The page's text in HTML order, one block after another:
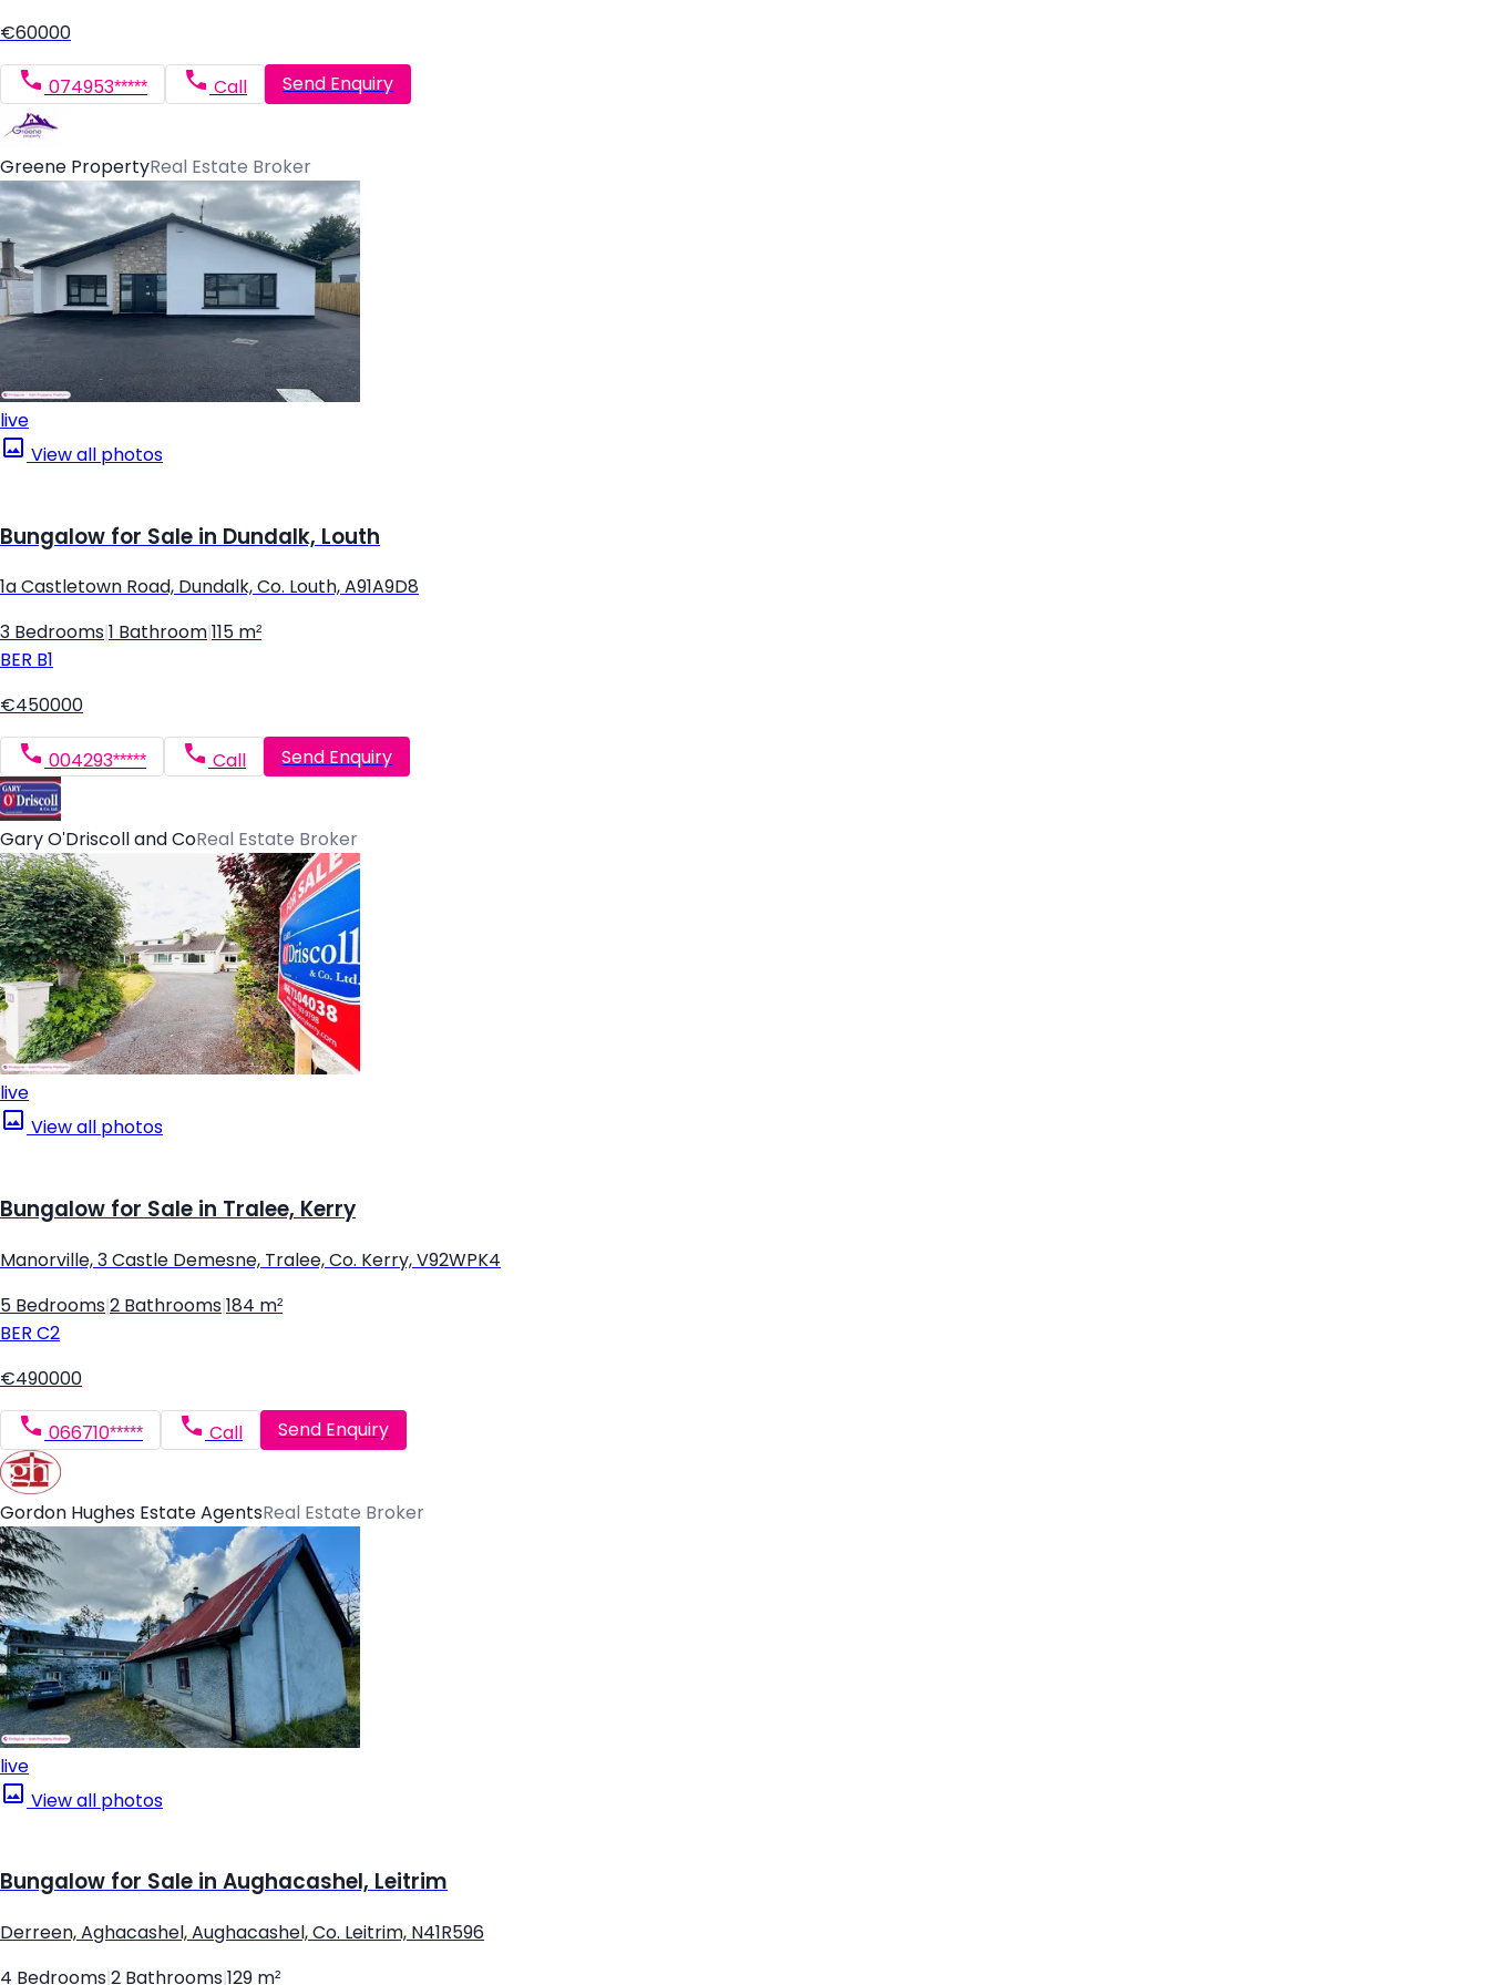
€60000
074953***** Call Send Enquiry
Greene PropertyReal Estate Broker
live
View all photos
Bungalow for Sale in Dundalk, Louth
1a Castletown Road, Dundalk, Co. Louth, A91A9D8
3 Bedrooms 1 Bathroom 115 m²
BER B1
€450000
004293***** Call Send Enquiry
Gary O'Driscoll and CoReal Estate Broker
live
View all photos
Bungalow for Sale in Tralee, Kerry
Manorville, 3 Castle Demesne, Tralee, Co. Kerry, V92WPK4
5 Bedrooms 2 Bathrooms 184 m²
BER C2
€490000
066710***** Call Send Enquiry
Gordon Hughes Estate AgentsReal Estate Broker
live
View all photos
Bungalow for Sale in Aughacashel, Leitrim
Derreen, Aghacashel, Aughacashel, Co. Leitrim, N41R596
4 Bedrooms 2 Bathrooms 129 m²